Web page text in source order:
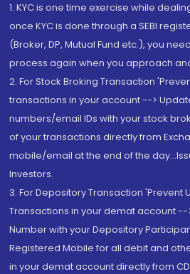
1. KYC is one time exercise while
once KYC is done through a SEBI
(Broker, DP, Mutual Fund etc.), you
process again when you approach
2. For Stock Broking Transaction
transactions in your account -->
numbers/email IDs with your stock
of your transactions directly from
mobile/email at the end of the
Investors.
3. For Depository Transaction 'Prevent
Transactions in your demat account --
Number with your Depository
Registered Mobile for all debit and
in your demat account directly from